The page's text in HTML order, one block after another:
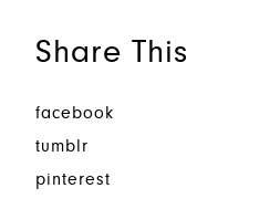
Share This
facebook
tumblr
pinterest